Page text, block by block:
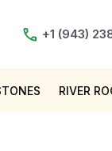
call +1 (943)
RIVER